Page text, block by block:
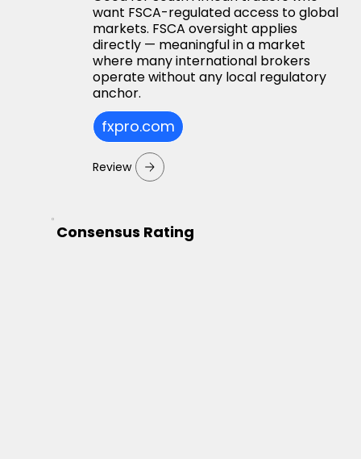
want FSCA-regulated access to global
markets. FSCA oversight applies
directly — meaningful in a market
where many international brokers
operate without any local regulatory
anchor.
fxpro.com
Review
Consensus Rating